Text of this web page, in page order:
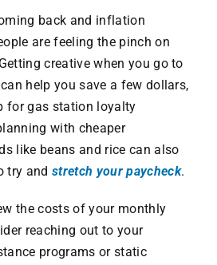
back and inflation
are feeling the pinch on
creative when you go to
help you save a few dollars,
for gas station loyalty
with cheaper
like beans and rice can also
try and stretch your paycheck.
the costs of your monthly
reaching out to your
programs or static